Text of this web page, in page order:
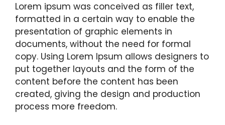
Lorem ipsum was conceived as filler text,
formatted in a certain way to enable the
presentation of graphic elements in
documents, without the need for formal
copy. Using Lorem Ipsum allows designers to
put together layouts and the form of the
content before the content has been
created, giving the design and production
process more freedom.